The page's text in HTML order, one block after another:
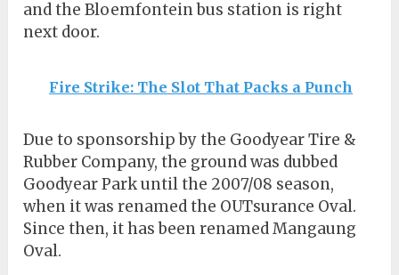
and the Bloemfontein bus station is right
next door.
Fire Strike: The Slot That Packs a Punch
Due to sponsorship by the Goodyear Tire &
Rubber Company, the ground was dubbed
Goodyear Park until the 2007/08 season,
when it was renamed the OUTsurance Oval.
Since then, it has been renamed Mangaung
Oval.